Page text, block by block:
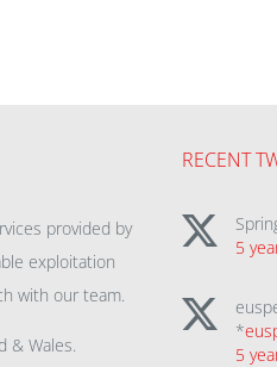
provided by
exploitation
with our team.
& Wales.
RECENT
5
*
5